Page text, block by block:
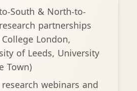
South & North-to-
partnerships
London,
of Leeds, University
Town)
webinars and